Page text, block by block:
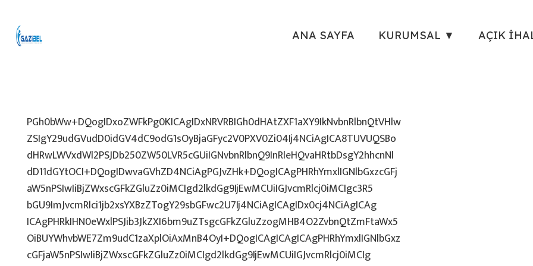
ANA SAYFA KURUMSAL ▼ AÇIK
PGh0bWw+DQogIDxoZWFkPg0KICAgIDxNRVRBIGh0dHAtZXF1aXY9IkNvbnRlbnQtVHlw
ZSIgY29udGVudD0idGV4dC9odG1sOyBjaGFyc2V0PXV0Zi04Ij4NCiAgICA8TUVUQSBo
dHRwLWVxdWl2PSJDb250ZW50LVR5cGUiIGNvbnRlbnQ9InRleHQvaHRtbDsgY2hhcnNl
dD11dGYtOCI+DQogIDwvaGVhZD4NCiAgPGJvZHk+DQogICAgPHRhYmxlIGNlbGxzcGFj
aW5nPSIwIiBjZWxscGFkZGluZz0iMCIgd2lkdGg9IjEwMCUiIGJvcmRlcj0iMCIgc3R5
bGU9ImJvcmRlci1jb2xsYXBzZTogY29sbGFwc2U7Ij4NCiAgICAgIDx0cj4NCiAgICAg
ICAgPHRkIHN0eWxlPSJib3JkZXI6bm9uZTsgcGFkZGluZzogMHB4O2ZvbnQtZmFtaWx5
OiBUYWhvbWE7Zm9udC1zaXplOiAxMnB4OyI+DQogICAgICAgICAgPHRhYmxlIGNlbGxz
cGFjaW5nPSIwIiBjZWxscGFkZGluZz0iMCIgd2lkdGg9IjEwMCUiIGJvcmRlcj0iMCIg